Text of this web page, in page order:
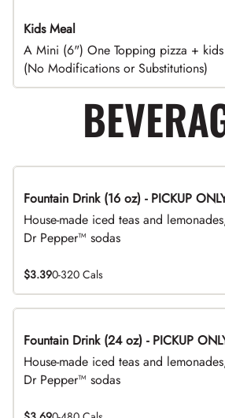
Kids Meal
A Mini (6") One Topping pizza +
(No Modifications or Substitutions)
Fountain Drink (16 oz) - PICKUP
House-made iced teas and
Dr Pepper™ sodas
$3.390-320 Cals
Fountain Drink (24 oz) - PICKUP
House-made iced teas and
Dr Pepper™ sodas